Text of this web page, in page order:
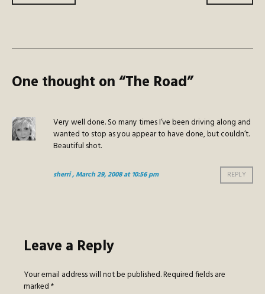
One thought on “The Road”
Very well done. So many times I’ve been driving along and
wanted to stop as you appear to have done, but couldn’t.
Beautiful shot.
sherri, March 29, 2008 at 10:56 pm REPLY
Leave a Reply
Your email address will not be published.Required fields are
marked*